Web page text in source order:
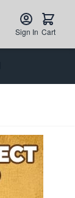
Sign In Cart